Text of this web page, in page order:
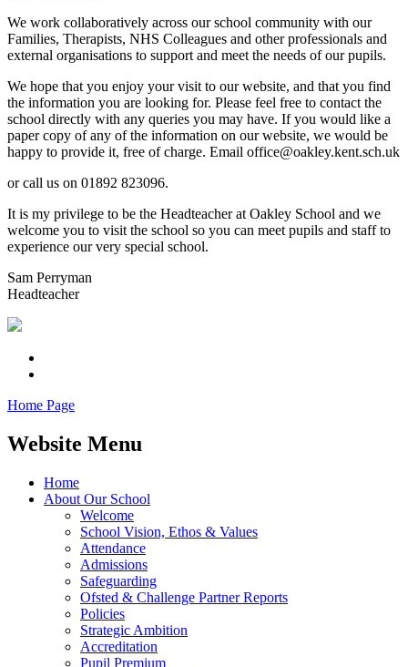
We work collaboratively across our school community with our
Families, Therapists, NHS Colleagues and other professionals and
external organisations to support and meet the needs of our pupils.
We hope that you enjoy your visit to our website, and that you find
the information you are looking for. Please feel free to contact the
school directly with any queries you may have. If you would like a
paper copy of any of the information on our website, we would be
happy to provide it, free of charge. Email office@oakley.kent.sch.uk
or call us on 01892 823096.
It is my privilege to be the Headteacher at Oakley School and we
welcome you to visit the school so you can meet pupils and staff to
experience our very special school.
Sam Perryman
Headteacher
Home Page
Website Menu
Home
About Our School
Welcome
School Vision, Ethos & Values
Attendance
Admissions
Safeguarding
Ofsted & Challenge Partner Reports
Policies
Strategic Ambition
Accreditation
Pupil Premium